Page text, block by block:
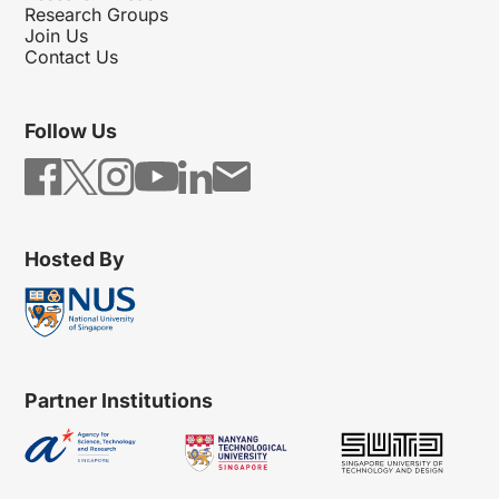
Research Groups
Join Us
Contact Us
Follow Us
Hosted By
Partner Institutions